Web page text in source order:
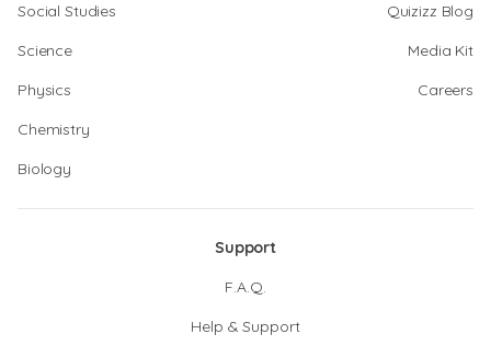
Social Studies
Science
Physics
Chemistry
Biology
Quizizz Blog
Media Kit
Careers
Support
F.A.Q.
Help & Support